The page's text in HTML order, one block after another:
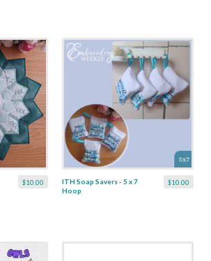
$10.00 $10.00
ITH Soap Savers - 5 x 7
Hoop